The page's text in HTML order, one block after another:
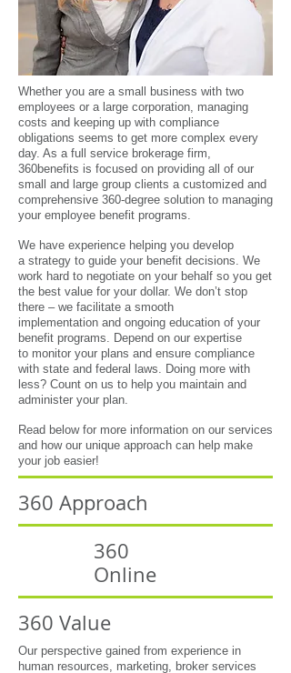
Whether you are a small business with two
employees or a large corporation, managing
costs and keeping up with compliance
obligations seems to get more complex every
day. As a full service brokerage firm,
360benefits is focused on providing all of our
small and large group clients a customized and
comprehensive 360-degree solution to managing
your employee benefit programs.
We have experience helping you develop
a strategy to guide your benefit decisions. We
work hard to negotiate on your behalf so you get
the best value for your dollar. We don’t stop
there – we facilitate a smooth
implementation and ongoing education of your
benefit programs. Depend on our expertise
to monitor your plans and ensure compliance
with state and federal laws. Doing more with
less? Count on us to help you maintain and
administer your plan.
Read below for more information on our services
and how our unique approach can help make
your job easier!
360 Approach
360
Online
360 Value
Our perspective gained from experience in
human resources, marketing, broker services